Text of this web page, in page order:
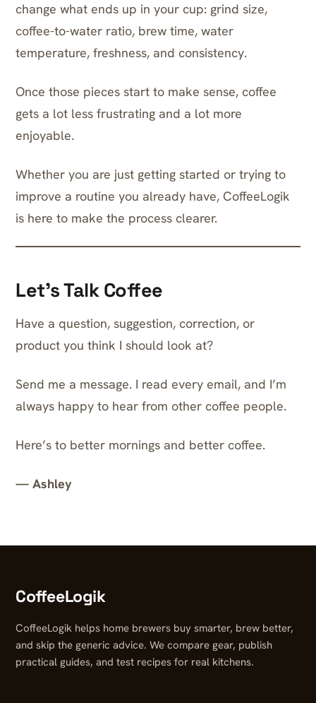
change what ends up in your cup: grind size,
coffee-to-water ratio, brew time, water
temperature, freshness, and consistency.
Once those pieces start to make sense, coffee
gets a lot less frustrating and a lot more
enjoyable.
Whether you are just getting started or trying to
improve a routine you already have, CoffeeLogik
is here to make the process clearer.
Let’s Talk Coffee
Have a question, suggestion, correction, or
product you think I should look at?
Send me a message. I read every email, and I’m
always happy to hear from other coffee people.
Here’s to better mornings and better coffee.
— Ashley
CoffeeLogik
CoffeeLogik helps home brewers buy smarter, brew better,
and skip the generic advice. We compare gear, publish
practical guides, and test recipes for real kitchens.